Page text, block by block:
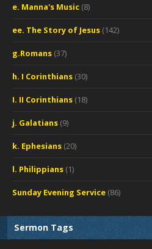
e. Manna's Music (8)
ee. The Story of Jesus (142)
g.Romans (37)
h. I Corinthians (30)
I. II Corinthians (18)
j. Galatians (9)
k. Ephesians (20)
l. Philippians (1)
Sunday Evening Service (86)
Sermon Tags